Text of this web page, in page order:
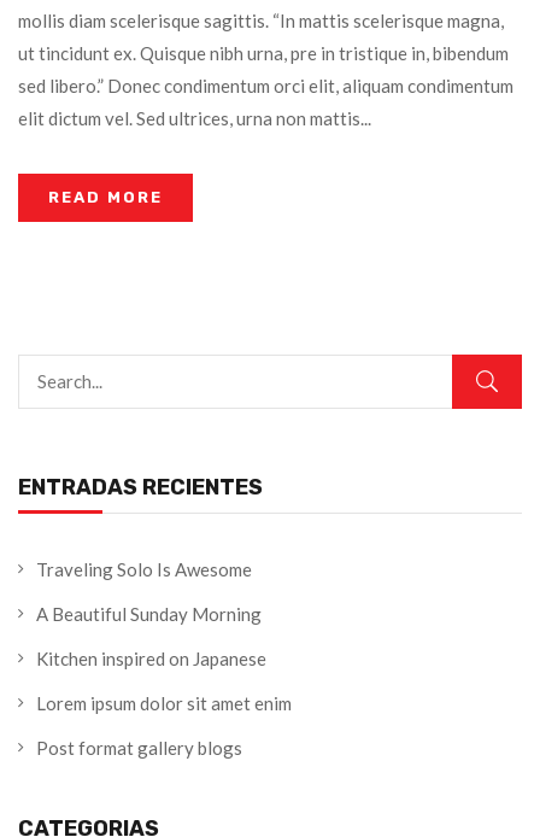
ENTRADAS RECIENTES
Traveling Solo Is Awesome
A Beautiful Sunday Morning
Kitchen inspired on Japanese
Lorem ipsum dolor sit amet enim
Post format gallery blogs
CATEGORIAS
mollis diam scelerisque sagittis. “In mattis scelerisque magna,
ut tincidunt ex. Quisque nibh urna, pre in tristique in, bibendum
sed libero.” Donec condimentum orci elit, aliquam condimentum
elit dictum vel. Sed ultrices, urna non mattis...
READ MORE